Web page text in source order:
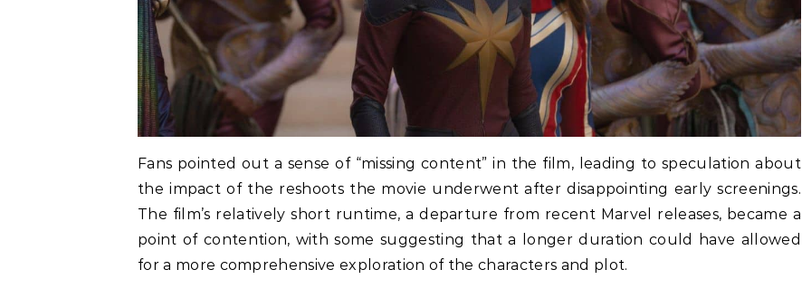
Fans pointed out a sense of “missing content” in the film, leading to speculation about
the impact of the reshoots the movie underwent after disappointing early screenings.
The film’s relatively short runtime, a departure from recent Marvel releases, became a
point of contention, with some suggesting that a longer duration could have allowed
for a more comprehensive exploration of the characters and plot.